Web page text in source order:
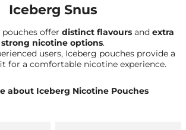
Iceberg Snus
offer distinct flavoursand extra
strong nicotine options.
users, Iceberg pouches provide a
for a comfortable nicotine experience.
about Iceberg Nicotine Pouches